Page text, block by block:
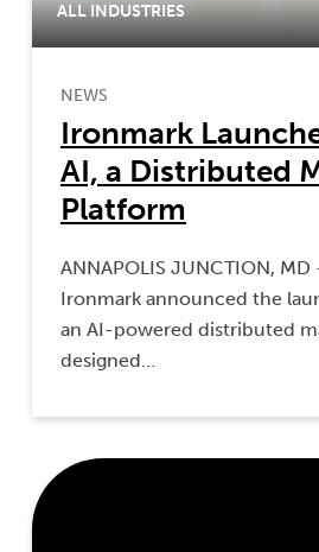
ALL INDUSTRIES
NEWS
Ironmark
AI, a Distributed
Platform
ANNAPOLIS JUNCTION,
Ironmark announced the
an AI-powered distributed
designed…